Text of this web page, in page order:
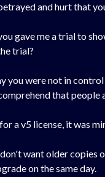
and hurt that
gave me a trial to
trial?
you were not in
that people
a v5 license, it was
want older copies
on the same day.